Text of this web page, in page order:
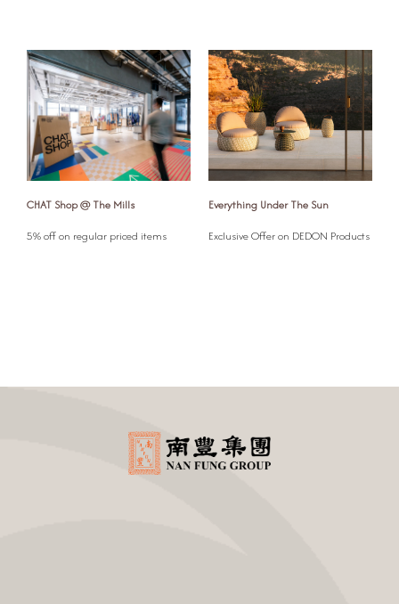
CHAT Shop @ The Mills
5% off on regular priced items
Everything Under The Sun
Exclusive Offer on DEDON Products